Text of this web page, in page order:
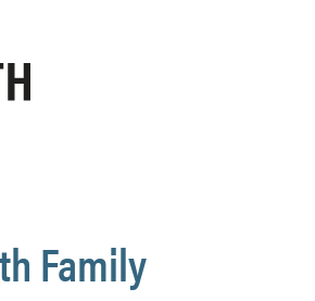
Family